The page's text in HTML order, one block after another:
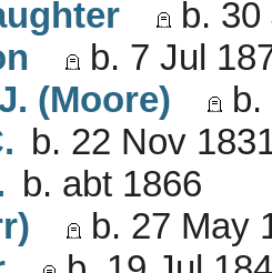
b.
b. 7 Jul
(Moore)
b. 22 Nov
b. abt 1866
b. 27 May